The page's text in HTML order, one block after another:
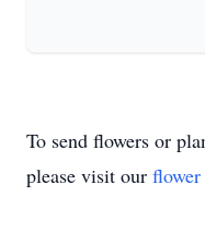
To send flowers or
please visit our